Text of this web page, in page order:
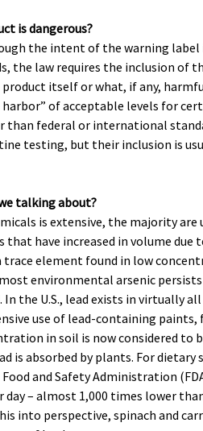
is dangerous?
the intent of the warning
the law requires the inclusion of
itself or what, if any,
of acceptable levels for
than federal or international
testing, but their inclusion is
talking about?
is extensive, the majority are
have increased in volume due
trace element found in low
environmental arsenic
the U.S., lead exists in virtually
use of lead-containing paints,
in soil is now considered to
is absorbed by plants. For
and Safety Administration
– almost 1,000 times lower
into perspective, spinach and